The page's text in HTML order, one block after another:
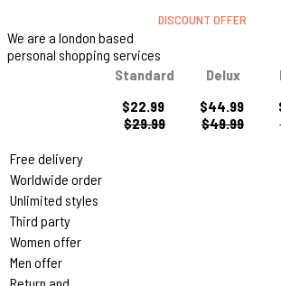
DISCOUNT OFFER
We are a london based
personal shopping services
Standard
$22.99
$29.99
Delux
$44.99
$49.99
Free delivery
Worldwide order
Unlimited styles
Third party
Women offer
Men offer
Return and